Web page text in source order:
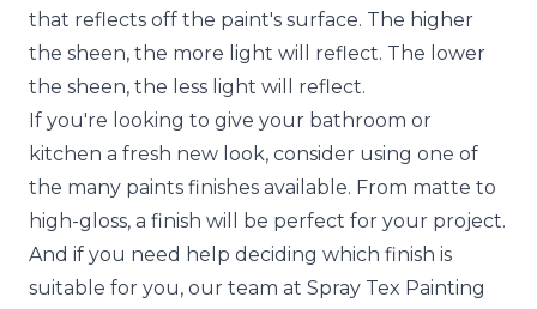
that reflects off the paint's surface. The higher
the sheen, the more light will reflect. The lower
the sheen, the less light will reflect.
If you're looking to give your bathroom or
kitchen a fresh new look, consider using one of
the many paints finishes available. From matte to
high-gloss, a finish will be perfect for your project.
And if you need help deciding which finish is
suitable for you, our team at Spray Tex Painting